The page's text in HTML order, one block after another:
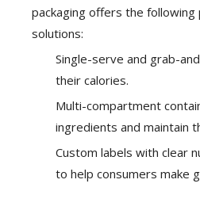
packaging offers the
solutions:
Single-serve and grab-
their calories.
Multi-compartment
ingredients and maintain
Custom labels with clear
to help consumers make